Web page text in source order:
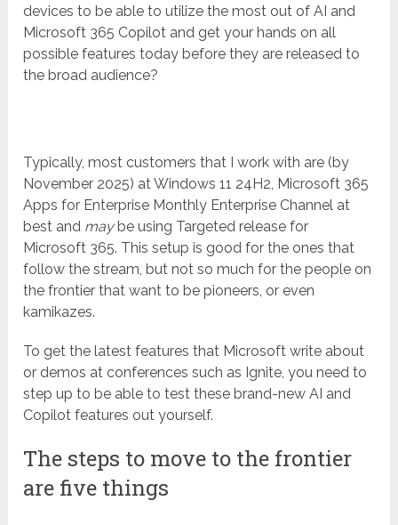
devices to be able to utilize the most out of AI and
Microsoft 365 Copilot and get your hands on all
possible features today before they are released to
the broad audience?
Typically, most customers that I work with are (by
November 2025) at Windows 11 24H2, Microsoft 365
Apps for Enterprise Monthly Enterprise Channel at
best and may be using Targeted release for
Microsoft 365. This setup is good for the ones that
follow the stream, but not so much for the people on
the frontier that want to be pioneers, or even
kamikazes.
To get the latest features that Microsoft write about
or demos at conferences such as Ignite, you need to
step up to be able to test these brand-new AI and
Copilot features out yourself.
The steps to move to the frontier
are five things